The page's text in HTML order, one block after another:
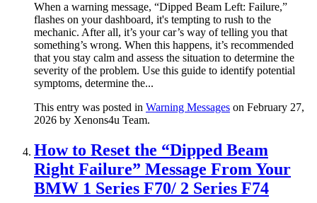
When a warning message, “Dipped Beam Left: Failure,”
flashes on your dashboard, it's tempting to rush to the
mechanic. After all, it’s your car’s way of telling you that
something’s wrong. When this happens, it’s recommended
that you stay calm and assess the situation to determine the
severity of the problem. Use this guide to identify potential
symptoms, determine the...
This entry was posted in Warning Messages on February 27,
2026 by Xenons4u Team.
How to Reset the “Dipped Beam
Right Failure” Message From Your
BMW 1 Series F70/ 2 Series F74